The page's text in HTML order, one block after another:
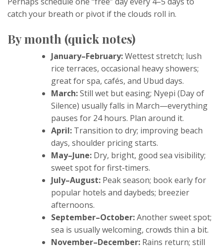
catch your breath or pivot if the clouds roll in.
By month (quick notes)
January–February:Wettest stretch; lush
rice terraces, occasional heavy showers;
great for spa, cafés, and Ubud days.
March:Still wet but easing; Nyepi (Day of
Silence) usually falls in March—everything
pauses for 24 hours. Plan around it.
April: Transition to dry; improving beach
days, shoulder pricing starts.
May–June: Dry, bright, good sea visibility;
sweet spot for first-timers.
July–August: Peak season; book early for
popular hotels and daybeds; breezier
afternoons.
September–October:Another sweet spot;
sea is usually welcoming, crowds thin a bit.
November–December: Rains return; still